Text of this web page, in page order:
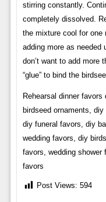
stirring constantly.
completely dissolved.
the mixture cool for
adding more as needed
don’t want to add more
“glue” to bind the
Rehearsal dinner
birdseed ornaments,
diy funeral favors, diy
wedding favors, diy
favors, wedding shower
favors
Post Views: 594